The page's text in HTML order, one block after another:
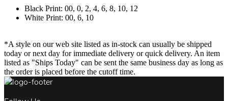
Black Print: 00, 0, 2, 4, 6, 8, 10, 12
White Print: 00, 6, 10
*A style on our web site listed as in-stock can usually be shipped
today or next day for immediate delivery or quick delivery. An item
listed as "Ships Today" can be sent the same business day as long as
the order is placed before the cutoff time.